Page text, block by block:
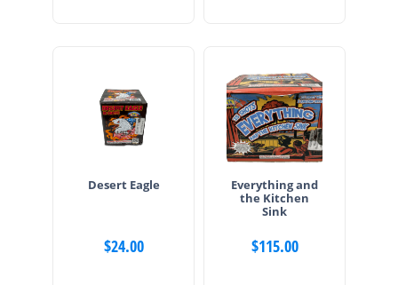
Desert Eagle
$24.00
Everything and
the Kitchen
Sink
$115.00